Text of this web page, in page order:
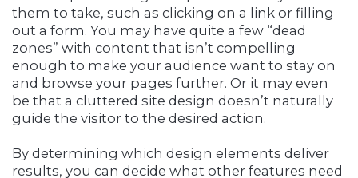
them to take, such as clicking on a link or filling
out a form. You may have quite a few “dead
zones” with content that isn’t compelling
enough to make your audience want to stay on
and browse your pages further. Or it may even
be that a cluttered site design doesn’t naturally
guide the visitor to the desired action.
By determining which design elements deliver
results, you can decide what other features need